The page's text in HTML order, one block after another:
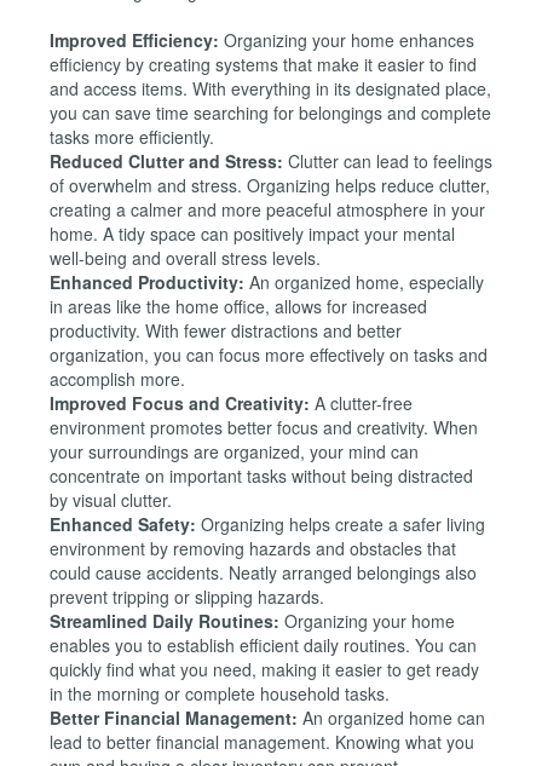
Improved Efficiency: Organizing your home enhances
efficiency by creating systems that make it easier to find
and access items. With everything in its designated place,
you can save time searching for belongings and complete
tasks more efficiently.
Reduced Clutter and Stress: Clutter can lead to feelings
of overwhelm and stress. Organizing helps reduce clutter,
creating a calmer and more peaceful atmosphere in your
home. A tidy space can positively impact your mental
well-being and overall stress levels.
Enhanced Productivity: An organized home, especially
in areas like the home office, allows for increased
productivity. With fewer distractions and better
organization, you can focus more effectively on tasks and
accomplish more.
Improved Focus and Creativity: A clutter-free
environment promotes better focus and creativity. When
your surroundings are organized, your mind can
concentrate on important tasks without being distracted
by visual clutter.
Enhanced Safety: Organizing helps create a safer living
environment by removing hazards and obstacles that
could cause accidents. Neatly arranged belongings also
prevent tripping or slipping hazards.
Streamlined Daily Routines: Organizing your home
enables you to establish efficient daily routines. You can
quickly find what you need, making it easier to get ready
in the morning or complete household tasks.
Better Financial Management: An organized home can
lead to better financial management. Knowing what you